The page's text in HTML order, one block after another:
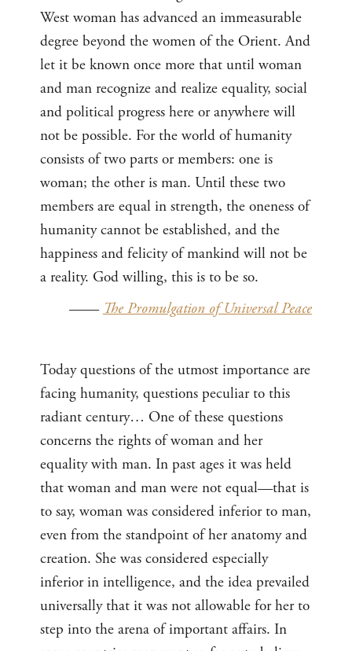
West woman has advanced an immeasurable
degree beyond the women of the Orient. And
let it be known once more that until woman
and man recognize and realize equality, social
and political progress here or anywhere will
not be possible. For the world of humanity
consists of two parts or members: one is
woman; the other is man. Until these two
members are equal in strength, the oneness of
humanity cannot be established, and the
happiness and felicity of mankind will not be
a reality. God willing, this is to be so.
—— The Promulgation of Universal Peace
Today questions of the utmost importance are
facing humanity, questions peculiar to this
radiant century… One of these questions
concerns the rights of woman and her
equality with man. In past ages it was held
that woman and man were not equal—that is
to say, woman was considered inferior to man,
even from the standpoint of her anatomy and
creation. She was considered especially
inferior in intelligence, and the idea prevailed
universally that it was not allowable for her to
step into the arena of important affairs. In